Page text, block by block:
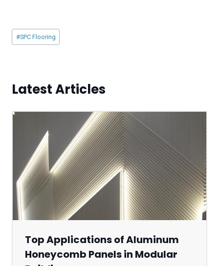
Post
Tags:
#SPC Flooring
Latest Articles
Top Applications of Aluminum
Honeycomb Panels in Modular